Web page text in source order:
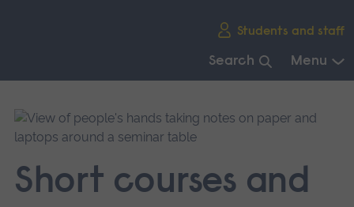
Students and staff
Search Menu
main
navigation.
Short courses and